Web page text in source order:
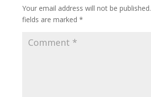
Your email address will not be published.
fields are marked *